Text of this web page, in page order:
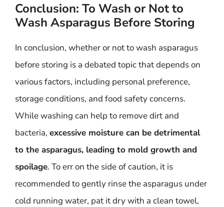
Conclusion: To Wash or Not to
Wash Asparagus Before Storing
In conclusion, whether or not to wash asparagus
before storing is a debated topic that depends on
various factors, including personal preference,
storage conditions, and food safety concerns.
While washing can help to remove dirt and
bacteria, excessive moisture can be detrimental
to the asparagus, leading to mold growth and
spoilage. To err on the side of caution, it is
recommended to gently rinse the asparagus under
cold running water, pat it dry with a clean towel,